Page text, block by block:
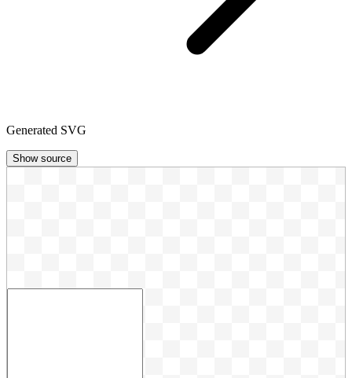
Generated SVG
Show source